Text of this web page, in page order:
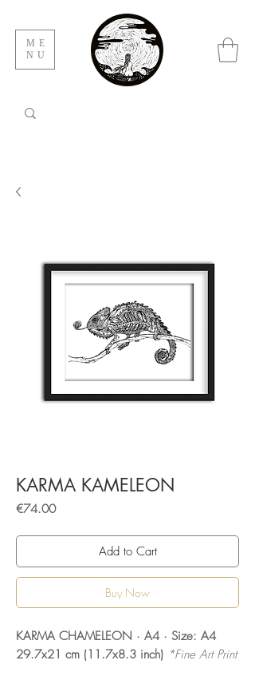
ME
NU
KARMA KAMELEON
€74.00Price
Add to Cart
Buy Now
KARMA CHAMELEON · A4 · Size: A4
29.7x21 cm (11.7x8.3 inch) *Fine Art Print